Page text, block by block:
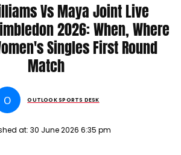
Vs Maya Joint Live
2026: When, Where
Singles First Round
Match
O OUTLOOK SPORTS DESK
at: 30 June 2026 6:35 pm